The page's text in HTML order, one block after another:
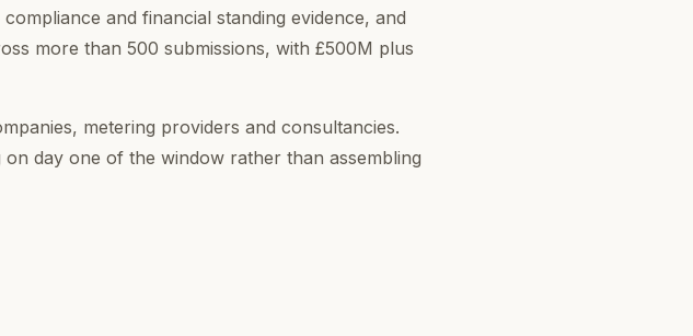
and financial standing evidence, and
more than 500 submissions, with £500M plus
metering providers and consultancies.
day one of the window rather than assembling